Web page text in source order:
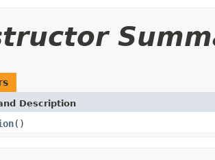
Description
()